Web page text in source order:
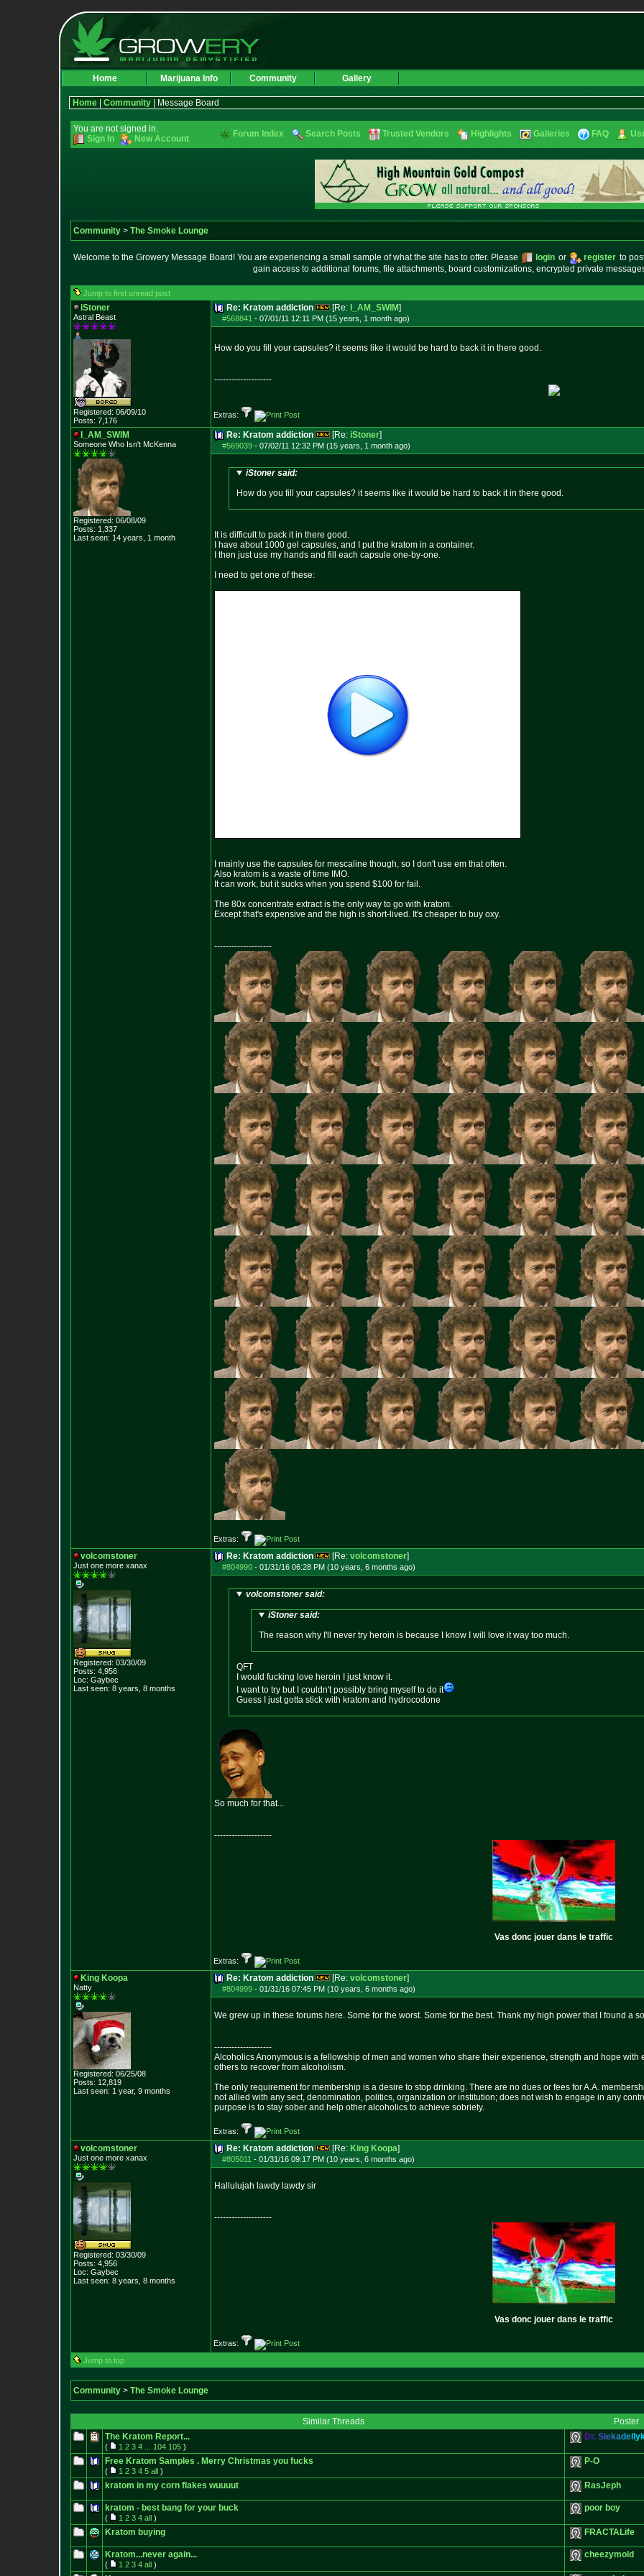
Home Marijuana Info Community Gallery
Home Community | Message Board
You are not signed in.
Sign In
New Account Forum Index Search Posts Trusted Vendors Highlights Galleries FAQ
Community > The Smoke Lounge
Welcome to the Growery Message Board! You are experiencing a small sample of what the site has to offer. Please login or register to
gain access to additional forums, file attachments, board customizations, encrypted private
Jump to first unread post
iStoner
Astral Beast
Registered: 06/09/10
Posts: 7,176
Re: Kratom addiction [Re: I_AM_SWIM]
#568841 - 07/01/11 12:11 PM (15 years, 1 month ago)
How do you fill your capsules? it seems like it would be hard to back it in there good.
--------------------
Extras:
I_AM_SWIM
Someone Who Isn't McKenna
Registered: 06/08/09
Posts: 1,337
Last seen: 14 years, 1 month
Re: Kratom addiction [Re: iStoner]
#569039 - 07/02/11 12:32 PM (15 years, 1 month ago)
iStoner said:
How do you fill your capsules? it seems like it would be hard to back it in there good.
It is difficult to pack it in there good.
I have about 1000 gel capsules, and I put the kratom in a container.
I then just use my hands and fill each capsule one-by-one.
I need to get one of these:
I mainly use the capsules for mescaline though, so I don't use em that often.
Also kratom is a waste of time IMO.
It can work, but it sucks when you spend $100 for fail.
The 80x concentrate extract is the only way to go with kratom.
Except that's expensive and the high is short-lived. It's cheaper to buy oxy.
--------------------
Extras:
volcomstoner
Just one more xanax
Registered: 03/30/09
Posts: 4,956
Loc: Gaybec
Last seen: 8 years, 8 months
Re: Kratom addiction [Re: volcomstoner]
#804990 - 01/31/16 06:28 PM (10 years, 6 months ago)
volcomstoner said:
iStoner said:
The reason why I'll never try heroin is because I know I will love it way too much.
QFT
I would fucking love heroin I just know it.
I want to try but I couldn't possibly bring myself to do it
Guess I just gotta stick with kratom and hydrocodone
So much for that...
--------------------
Vas donc jouer dans le traffic
Extras:
King Koopa
Natty
Registered: 06/25/08
Posts: 12,819
Last seen: 1 year, 9 months
Re: Kratom addiction [Re: volcomstoner]
#804999 - 01/31/16 07:45 PM (10 years, 6 months ago)
We grew up in these forums here. Some for the worst. Some for the best. Thank my high power that I found a
--------------------
Alcoholics Anonymous is a fellowship of men and women who share their experience, strength and hope
others to recover from alcoholism.
The only requirement for membership is a desire to stop drinking. There are no dues or fees for A.A.
not allied with any sect, denomination, politics, organization or institution; does not wish to engage in any
purpose is to stay sober and help other alcoholics to achieve sobriety.
Extras:
volcomstoner
Just one more xanax
Registered: 03/30/09
Posts: 4,956
Loc: Gaybec
Last seen: 8 years, 8 months
Re: Kratom addiction [Re: King Koopa]
#805011 - 01/31/16 09:17 PM (10 years, 6 months ago)
Hallulujah lawdy lawdy sir
--------------------
Vas donc jouer dans le traffic
Extras:
Jump to top
Community > The Smoke Lounge
Similar Threads
Poster
The Kratom Report...
( 1 2 3 4 104 105 )
Dr. Siekade y
Free Kratom Samples . Merry Christmas you fucks
( 1 2 3 4 5 all )
P-O
kratom in my corn flakes wuuuut RasJeph
kratom - best bang for your buck
( 1 2 3 4 all )
poor boy
Kratom buying FRACTALife
Kratom...never again...
( 1 2 3 4 all )
cheezymold